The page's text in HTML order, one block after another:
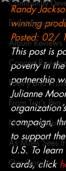
Community
Entertainment
Album Reviews
Concert Reviews
Poetry and
From Ten's Pen
Not so random
As Miles Sees It
Our Story
Randy
winning
Posted: 02/
This post is
poverty in
partnership
Julianne
campaign,
to support
U.S. To
cards, click